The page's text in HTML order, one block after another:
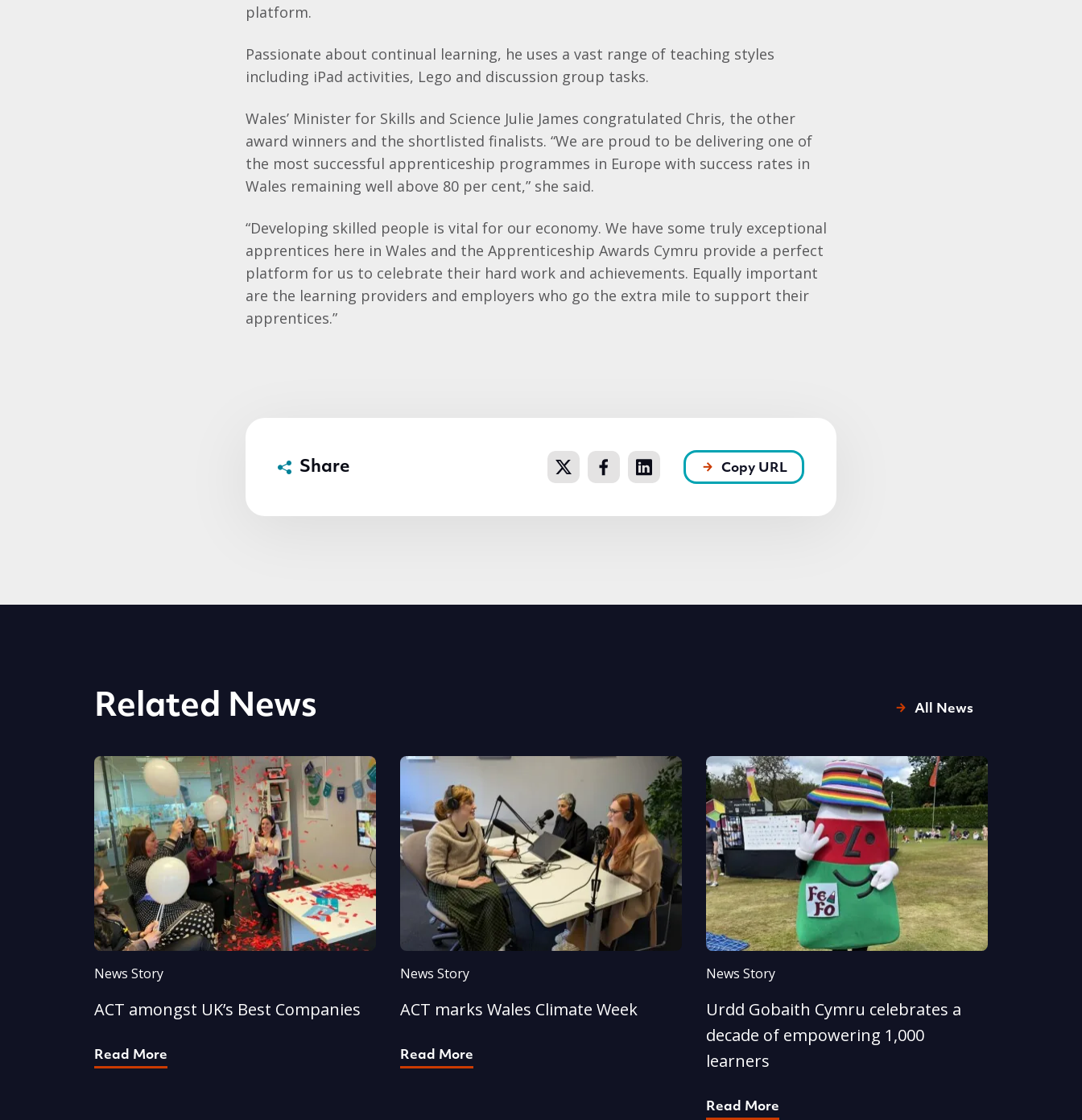
platform.
Passionate about continual learning, he uses a vast range of teaching styles
including iPad activities, Lego and discussion group tasks.
Wales’ Minister for Skills and Science Julie James congratulated Chris, the other
award winners and the shortlisted finalists. “We are proud to be delivering one of
the most successful apprenticeship programmes in Europe with success rates in
Wales remaining well above 80 per cent,” she said.
“Developing skilled people is vital for our economy. We have some truly exceptional
apprentices here in Wales and the Apprenticeship Awards Cymru provide a perfect
platform for us to celebrate their hard work and achievements. Equally important
are the learning providers and employers who go the extra mile to support their
apprentices.”
Share Copy URL
Related News All News
News Story
ACT amongst UK’s Best Companies
Read More
News Story
ACT marks Wales Climate Week
Read More
News Story
Urdd Gobaith Cymru celebrates a
decade of empowering 1,000
learners
Read More